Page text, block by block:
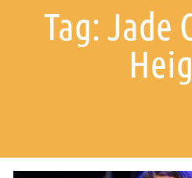
Tag: Jade